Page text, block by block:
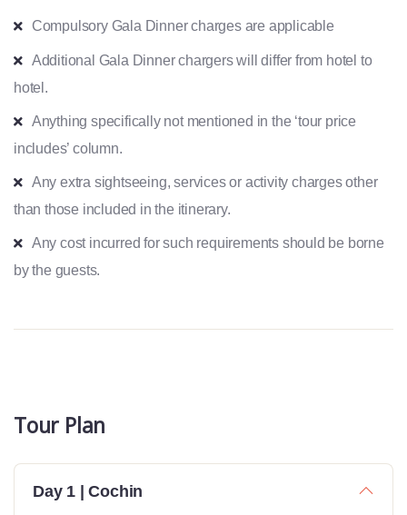
Compulsory Gala Dinner charges are applicable
Additional Gala Dinner chargers will differ from hotel to
hotel.
Anything specifically not mentioned in the ‘tour price
includes’ column.
Any extra sightseeing, services or activity charges other
than those included in the itinerary.
Any cost incurred for such requirements should be borne
by the guests.
Tour Plan
Day 1 | Cochin